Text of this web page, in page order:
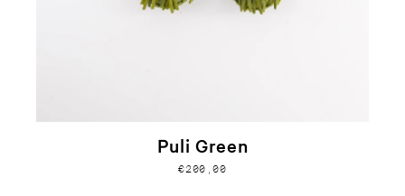
Puli Green
€200,00